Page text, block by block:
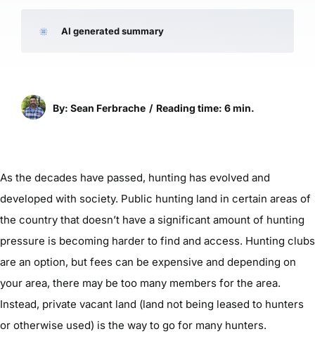
AI generated summary
By: Sean Ferbrache / Reading time: 6 min.
As the decades have passed, hunting has evolved and
developed with society. Public hunting land in certain areas of
the country that doesn’t have a significant amount of hunting
pressure is becoming harder to find and access. Hunting clubs
are an option, but fees can be expensive and depending on
your area, there may be too many members for the area.
Instead, private vacant land (land not being leased to hunters
or otherwise used) is the way to go for many hunters.